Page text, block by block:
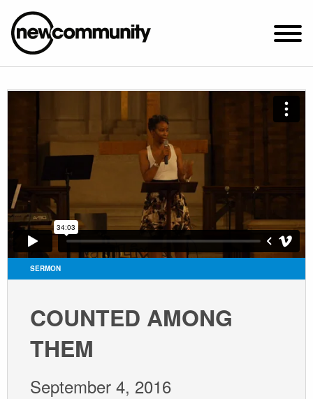
SUNDAY WORSHIP @ 10:00 AM
2649 N. FRANCISCO AVE.
CHICAGO, IL 60647
PARKING MAP
ABOUT NEWCOM
VISIT
CONNECT
WATCH
GIVE
SERMON
COUNTED AMONG
THEM
September 4, 2016